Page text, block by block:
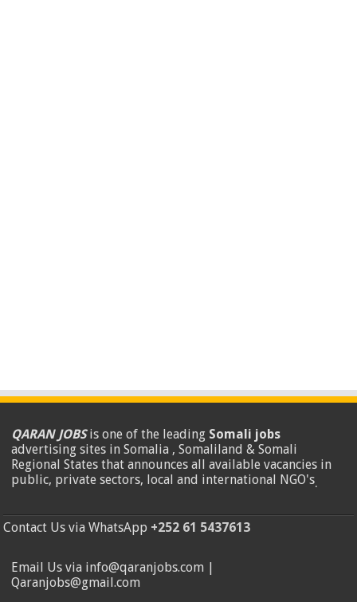
QARAN JOBSis one of the leading Somali jobs
advertising sites in Somalia , Somaliland & Somali
Regional States that announces all available vacancies in
public, private sectors, local and international NGO's.
Contact Us via WhatsApp +252 61 5437613
Email Us via info@qaranjobs.com |
Qaranjobs@gmail.com